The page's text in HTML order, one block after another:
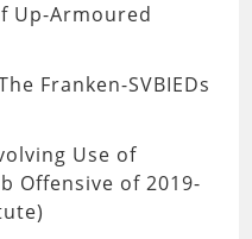
Up-Armoured
Franken-SVBIEDs
Use of
Offensive of 2019-